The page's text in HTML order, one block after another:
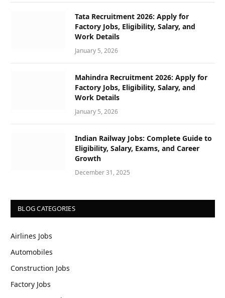
Tata Recruitment 2026: Apply for
Factory Jobs, Eligibility, Salary, and
Work Details
January 5, 2026
Mahindra Recruitment 2026: Apply for
Factory Jobs, Eligibility, Salary, and
Work Details
January 5, 2026
Indian Railway Jobs: Complete Guide to
Eligibility, Salary, Exams, and Career
Growth
December 31, 2025
BLOG CATEGORIES
Airlines Jobs
Automobiles
Construction Jobs
Factory Jobs